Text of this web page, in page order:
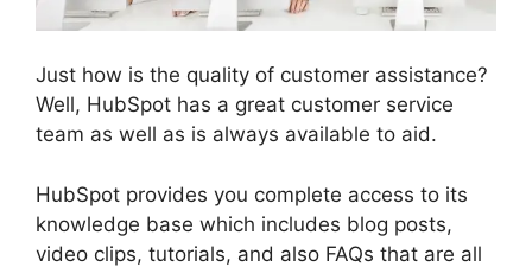
Just how is the quality of customer assistance?
Well, HubSpot has a great customer service
team as well as is always available to aid.
HubSpot provides you complete access to its
knowledge base which includes blog posts,
video clips, tutorials, and also FAQs that are all